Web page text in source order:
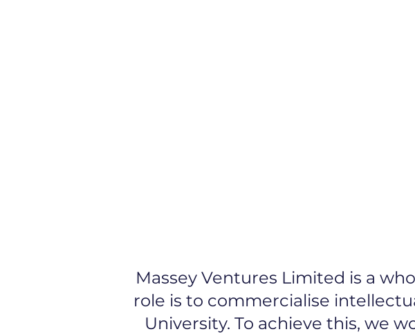
Massey Ventures Limited is a
role is to commercialise
University. To achieve this, we